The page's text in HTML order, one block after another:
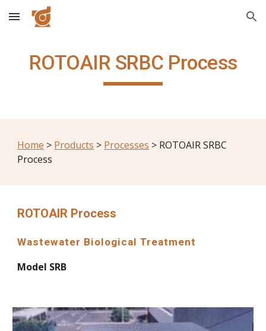
Skip to main content Skip to navigation
ROTOAIR SRBC Process
Home > Products > Processes > ROTOAIR SRBC
Process
ROTOAIR Process
Wastewater Biological Treatment
Model SRB